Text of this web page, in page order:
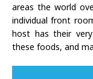
areas the world
individual front
host has their
these foods, and